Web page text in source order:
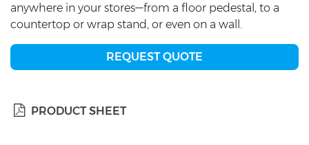
anywhere in your stores—from a floor pedestal, to a
countertop or wrap stand, or even on a wall.
REQUEST QUOTE
PRODUCT SHEET